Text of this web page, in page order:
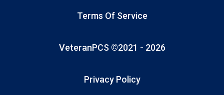
Terms Of Service
VeteranPCS ©2021 - 2026
Privacy Policy